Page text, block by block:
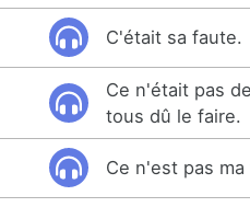
C'était sa faute.
Ce n'était pas
tous dû le faire.
Ce n'est pas